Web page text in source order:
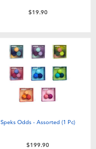
$19.90
Speks Odds - Assorted (1 Pc)
$199.90